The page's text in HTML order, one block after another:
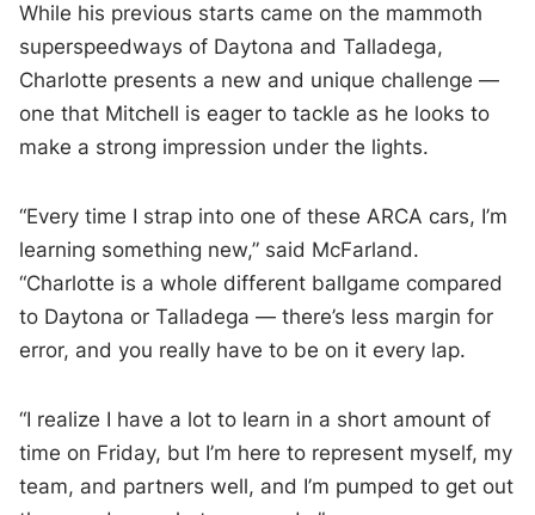
While his previous starts came on the mammoth
superspeedways of Daytona and Talladega,
Charlotte presents a new and unique challenge —
one that Mitchell is eager to tackle as he looks to
make a strong impression under the lights.
“Every time I strap into one of these ARCA cars, I’m
learning something new,” said McFarland.
“Charlotte is a whole different ballgame compared
to Daytona or Talladega — there’s less margin for
error, and you really have to be on it every lap.
“I realize I have a lot to learn in a short amount of
time on Friday, but I’m here to represent myself, my
team, and partners well, and I’m pumped to get out